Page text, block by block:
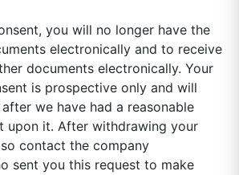
you will no longer have the
electronically and to receive
documents electronically. Your
is prospective only and will
we have had a reasonable
upon it. After withdrawing your
contact the company
sent you this request to make